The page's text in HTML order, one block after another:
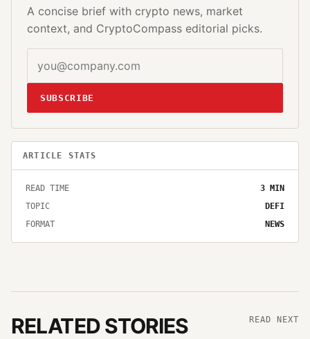
A concise brief with crypto news, market
context, and CryptoCompass editorial picks.
SUBSCRIBE
ARTICLE STATS
READ TIME 3 MIN
TOPIC
DEFI
FORMAT
NEWS
RELATED STORIES READ NEXT